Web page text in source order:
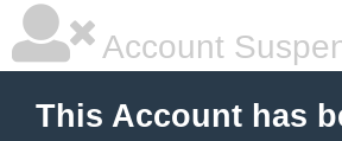
Account
This Account has